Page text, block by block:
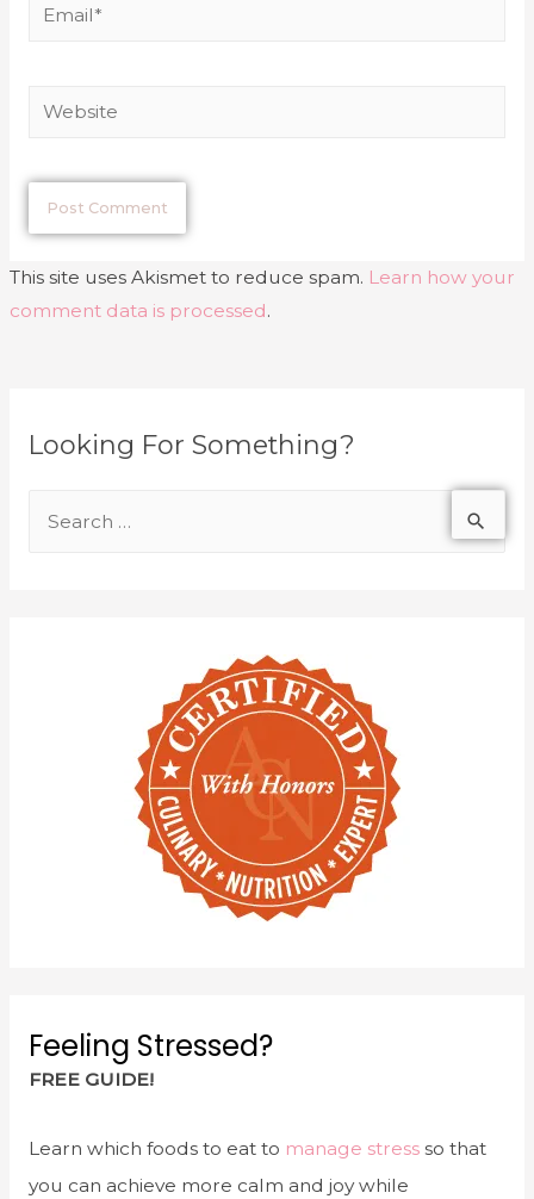
This site uses Akismet to reduce spam. Learn how your
comment data is processed.
Looking For Something?
Feeling Stressed?
FREE GUIDE!
Learn which foods to eat to manage stressso that
you can achieve more calm and joy while